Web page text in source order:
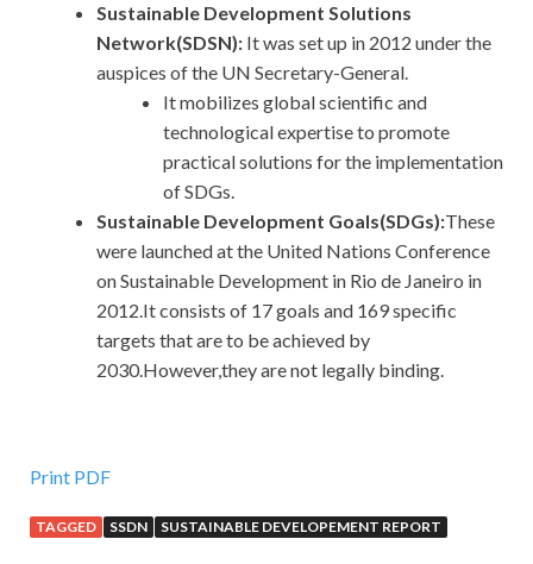
Sustainable Development Solutions
Network(SDSN): Itwas set up in 2012 under the
auspices of the UN Secretary-General.
It mobilizes global scientific and
technological expertise to promote
practical solutions for the implementation
of SDGs.
Sustainable Development Goals(SDGs):These
were launched at the United Nations Conference
on Sustainable Development in Rio de Janeiro in
2012.It consists of 17 goals and 169 specific
targets that are to be achieved by
2030.However,they are not legally binding.
Print PDF
TAGGED SSDN SUSTAINABLE DEVELOPEMENT REPORT